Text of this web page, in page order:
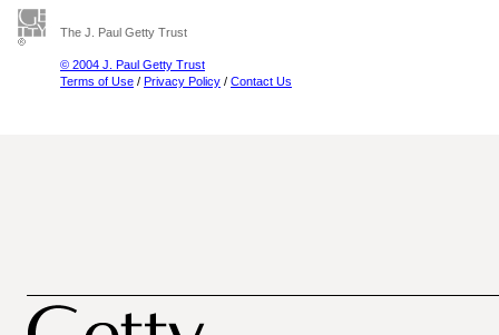
The J. Paul Getty Trust
© 2004 J. Paul Getty Trust
Terms of Use / Privacy Policy / Contact Us